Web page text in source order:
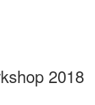
2018